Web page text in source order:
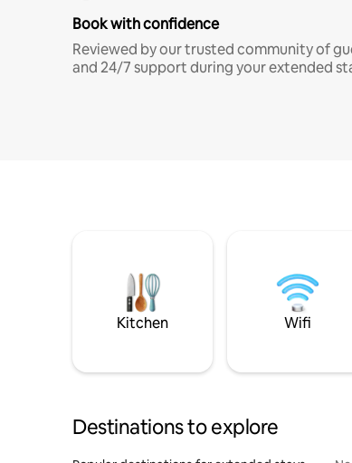
Book with confidence
Reviewed by our trusted community of
and 24/7 support during your extended
Kitchen Wifi
Destinations to explore